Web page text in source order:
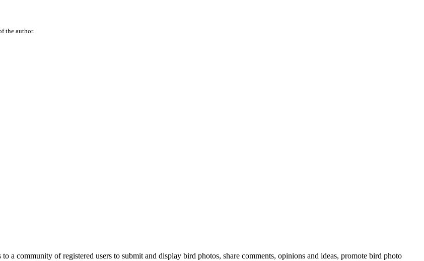
the author.
a community of registered users to submit and display bird photos, share comments, opinions and ideas, promote bird photo